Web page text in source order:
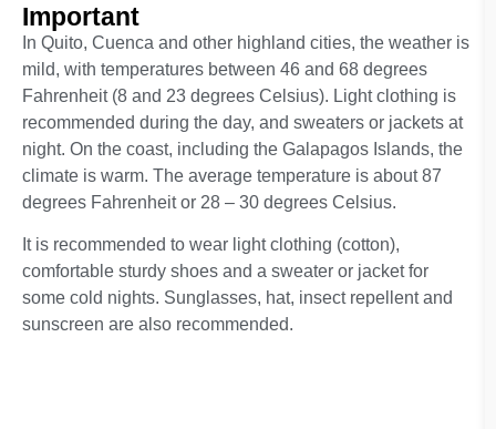
Important
In Quito, Cuenca and other highland cities, the weather is
mild, with temperatures between 46 and 68 degrees
Fahrenheit (8 and 23 degrees Celsius). Light clothing is
recommended during the day, and sweaters or jackets at
night. On the coast, including the Galapagos Islands, the
climate is warm. The average temperature is about 87
degrees Fahrenheit or 28 – 30 degrees Celsius.
It is recommended to wear light clothing (cotton),
comfortable sturdy shoes and a sweater or jacket for
some cold nights. Sunglasses, hat, insect repellent and
sunscreen are also recommended.